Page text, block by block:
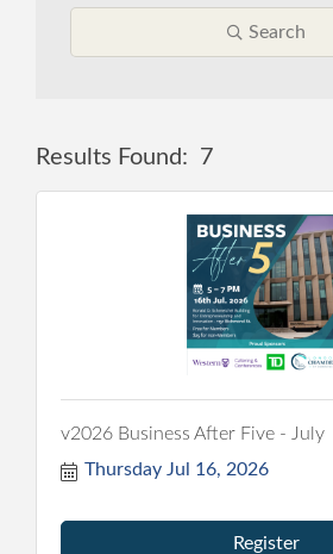
Search
Results Found: 7
v2026 Business After Five - July
Thursday Jul 16, 2026
Register